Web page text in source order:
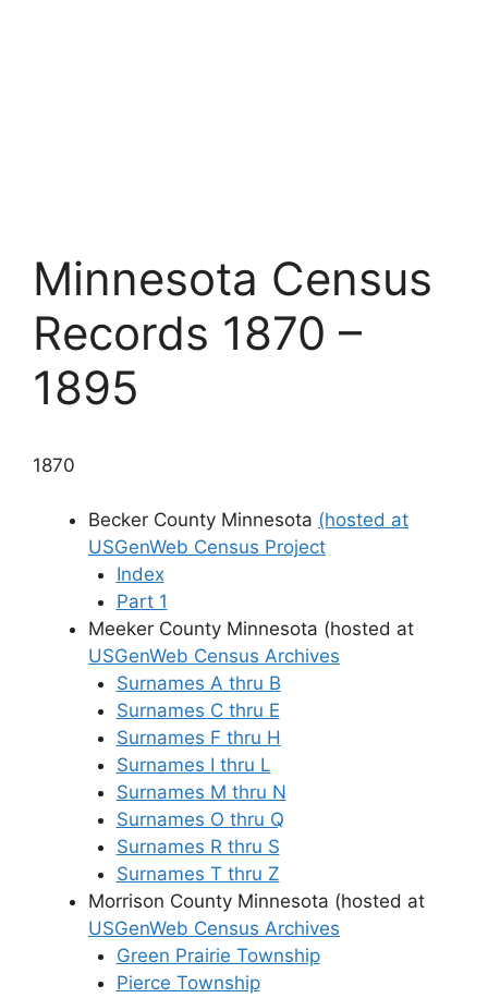
Minnesota Census
Records 1870 –
1895
1870
Becker County Minnesota (hosted at
USGenWeb Census Project
Index
Part 1
Meeker County Minnesota (hosted at
USGenWeb Census Archives
Surnames A thru B
Surnames C thru E
Surnames F thru H
Surnames I thru L
Surnames M thru N
Surnames O thru Q
Surnames R thru S
Surnames T thru Z
Morrison County Minnesota (hosted at
USGenWeb Census Archives
Green Prairie Township
Pierce Township